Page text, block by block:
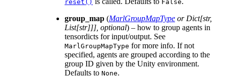
reset() False
group_map (MarlGroupMapType orDict[str,
List[str]]], optional) – how to group agents in
tensordicts for input/output. See
MarlGroupMapType for more info. If not
specified, agents are grouped according to the
group ID given by the Unity environment.
Defaults to None.